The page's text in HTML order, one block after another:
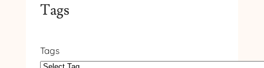
Tags
Tags